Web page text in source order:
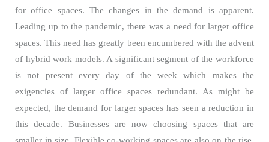
for office spaces. The changes in the demand is apparent.
Leading up to the pandemic, there was a need for larger office
spaces. This need has greatly been encumbered with the advent
of hybrid work models. A significant segment of the workforce
is not present every day of the week which makes the
exigencies of larger office spaces redundant. As might be
expected, the demand for larger spaces has seen a reduction in
this decade. Businesses are now choosing spaces that are